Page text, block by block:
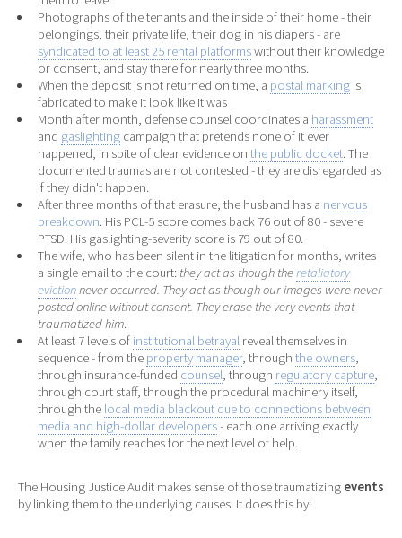
Photographs of the tenants and the inside of their home - their
belongings, their private life, their dog in his diapers - are
syndicated to at least 25 rental platformswithout their knowledge
or consent, and stay there for nearly three months.
When the deposit is not returned on time, a postal markingis
fabricated to make it look like it was
Month after month, defense counsel coordinates a harassment
and gaslightingcampaign that pretends none of it ever
happened, in spite of clear evidence on the public docket. The
documented traumas are not contested - they are disregarded as
if they didn't happen.
After three months of that erasure, the husband has a nervous
breakdown. His PCL-5 score comes back 76 out of 80 - severe
PTSD. His gaslighting-severity score is 79 out of 80.
The wife, who has been silent in the litigation for months, writes
a single email to the court: they act as though theretaliatory
evictionnever occurred. They act as though our images were never
posted online without consent. They erase the very events that
traumatized him.
At least 7 levels of institutional betrayalreveal themselves in
sequence - from the property manager, through the owners,
through insurance-funded counsel, through regulatory capture,
through court staff, through the procedural machinery itself,
through the local media blackout due to connections between
media and high-dollar developers- each one arriving exactly
when the family reaches for the next level of help.
The Housing Justice Audit makes sense of those traumatizing events
by linking them to the underlying causes. It does this by: